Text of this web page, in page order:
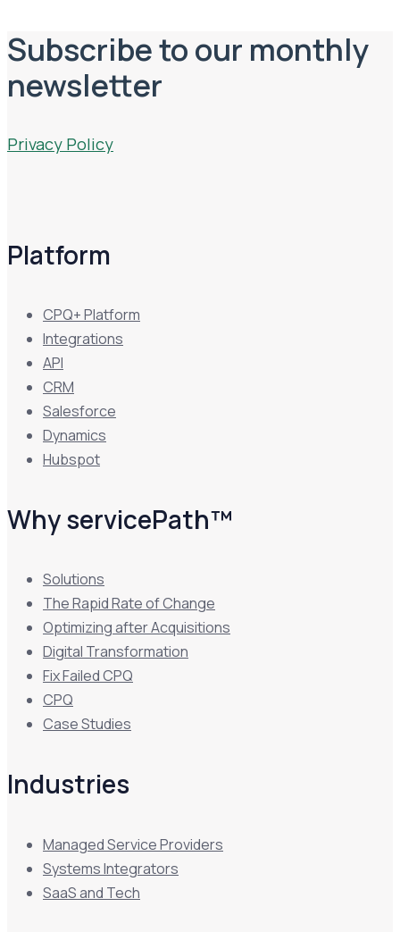
Subscribe to our monthly
newsletter
Privacy Policy
Platform
CPQ+ Platform
Integrations
API
CRM
Salesforce
Dynamics
Hubspot
Why servicePath™
Solutions
The Rapid Rate of Change
Optimizing after Acquisitions
Digital Transformation
Fix Failed CPQ
CPQ
Case Studies
Industries
Managed Service Providers
Systems Integrators
SaaS and Tech